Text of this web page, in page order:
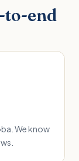
to-end
We know